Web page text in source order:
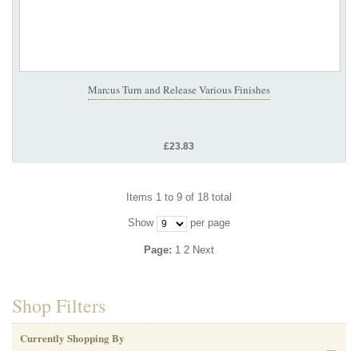
Marcus Turn and Release Various Finishes
£23.83
Items 1 to 9 of 18 total
Show per page
Page: 1 2 Next
Shop Filters
Currently Shopping By